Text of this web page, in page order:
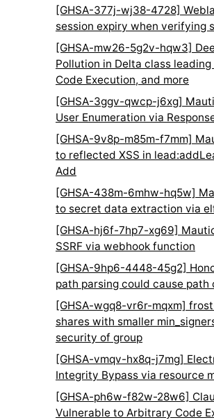
[GHSA-377j-wj38-4728]
session expiry when verifying
[GHSA-mw26-5g2v-hqw3]
Pollution in Delta class leading
Code Execution, and more
[GHSA-3ggv-qwcp-j6xg]
User Enumeration via
[GHSA-9v8p-m85m-f7mm]
to reflected XSS in
Add
[GHSA-438m-6mhw-hq5w]
to secret data extraction via
[GHSA-hj6f-7hp7-xg69]
SSRF via webhook function
[GHSA-9hp6-4448-45g2]
path parsing could cause path
[GHSA-wgq8-vr6r-mqxm]
shares with smaller
security of group
[GHSA-vmqv-hx8q-j7mg]
Integrity Bypass via resource
[GHSA-ph6w-f82w-28w6]
Vulnerable to Arbitrary Code